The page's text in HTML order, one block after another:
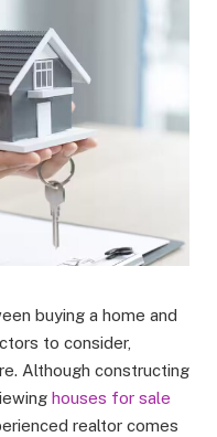
buying a home and
to consider,
Although constructing
houses for sale
realtor comes